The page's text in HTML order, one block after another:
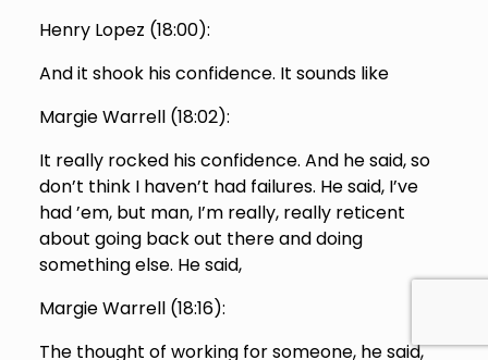
Henry Lopez (18:00):
And it shook his confidence. It sounds like
Margie Warrell (18:02):
It really rocked his confidence. And he said, so
don’t think I haven’t had failures. He said, I’ve
had ’em, but man, I’m really, really reticent
about going back out there and doing
something else. He said,
Margie Warrell (18:16):
The thought of working for someone, he said,